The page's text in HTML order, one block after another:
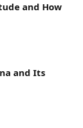
and How
and Its